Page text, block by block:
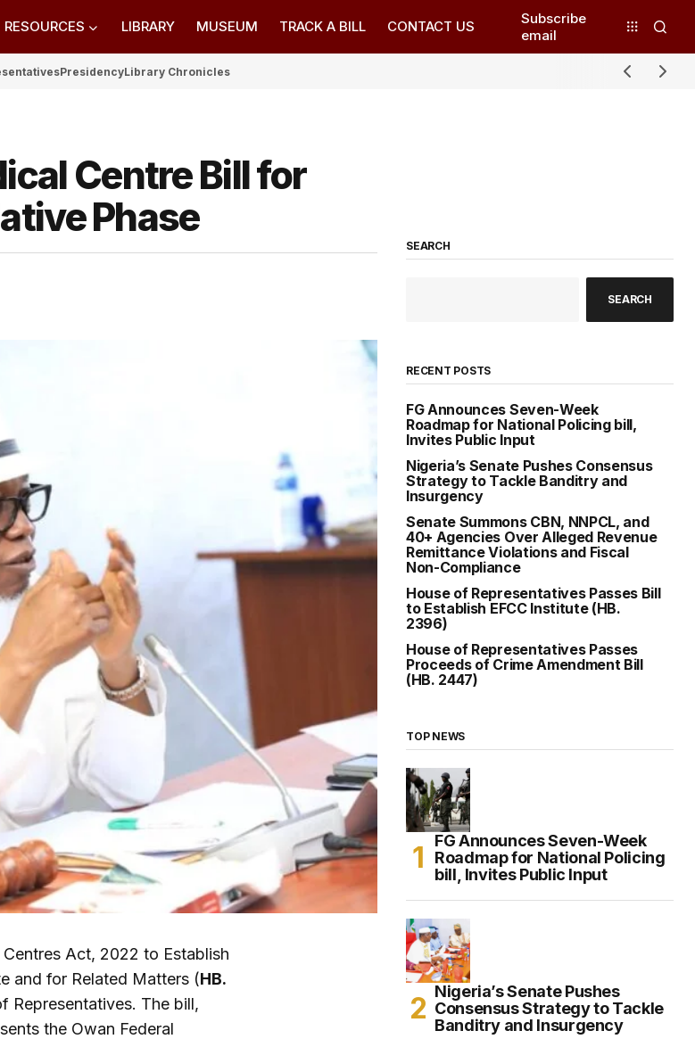
RESOURCES LIBRARY MUSEUM TRACK A BILL CONTACT US
Subscribe
email
PresidencyLibrary Chronicles
Centre Bill for
Phase
Act, 2022 to Establish
and for Related Matters (HB.
Representatives. The bill,
the Owan Federal
SEARCH
SEARCH
RECENT POSTS
FG Announces Seven-Week
Roadmap for National Policing bill,
Invites Public Input
Nigeria’s Senate Pushes Consensus
Strategy to Tackle Banditry and
Insurgency
Senate Summons CBN, NNPCL, and
40+ Agencies Over Alleged Revenue
Remittance Violations and Fiscal
Non-Compliance
House of Representatives Passes Bill
to Establish EFCC Institute (HB.
2396)
House of Representatives Passes
Proceeds of Crime Amendment Bill
(HB. 2447)
TOP NEWS
FG Announces Seven-Week
Roadmap for National Policing
bill, Invites Public Input
Nigeria’s Senate Pushes
Consensus Strategy to Tackle
Banditry and Insurgency